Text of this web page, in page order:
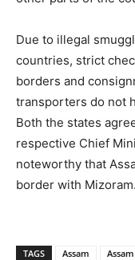
Due to illegal
countries, strict
borders and
transporters do not
Both the states
respective Chief
noteworthy that
border with Mizoram.
TAGS Assam